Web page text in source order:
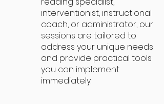
interventionist, instructional
coach, or administrator, our
sessions are tailored to
address your unique needs
and provide practical tools
you can implement
immediately.